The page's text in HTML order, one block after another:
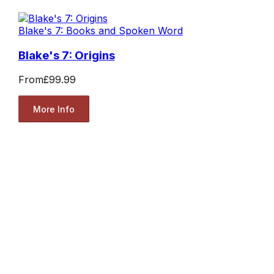
Blake's 7: Books and Spoken Word
Blake's 7: Origins
From£99.99
More Info